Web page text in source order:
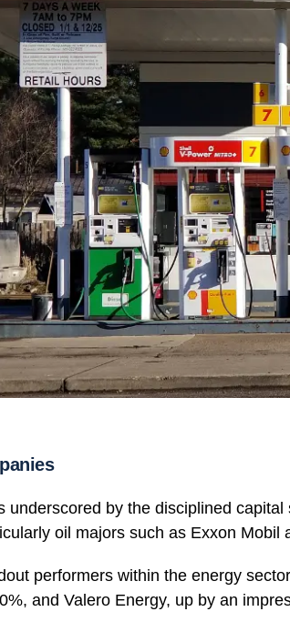
underscored by the disciplined
oil majors such as Exxon Mobil
performers within the energy
and Valero Energy, up by an